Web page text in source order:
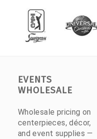
EVENTS
WHOLESALE
Wholesale pricing on
centerpieces, décor,
and event supplies —